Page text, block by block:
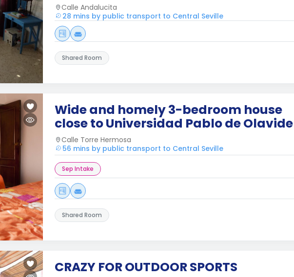
Calle Andalucita
28 mins by public transport to Central Seville
Shared Room
Wide and homely 3-bedroom house
close to Universidad Pablo de Olavide
Calle Torre Hermosa
56 mins by public transport to Central Seville
Sep Intake
Shared Room
CRAZY FOR OUTDOOR SPORTS